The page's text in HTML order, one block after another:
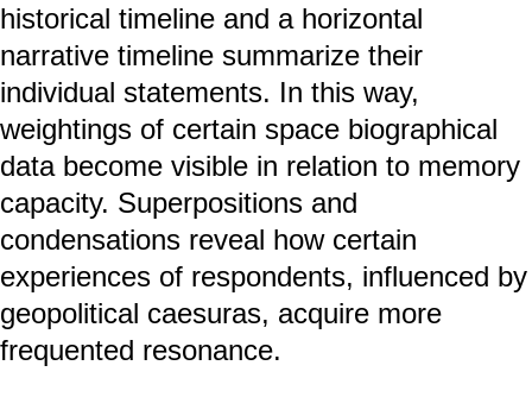
historical timeline and a horizontal
narrative timeline summarize their
individual statements. In this way,
weightings of certain space biographical
data become visible in relation to memory
capacity. Superpositions and
condensations reveal how certain
experiences of respondents, influenced by
geopolitical caesuras, acquire more
frequented resonance.